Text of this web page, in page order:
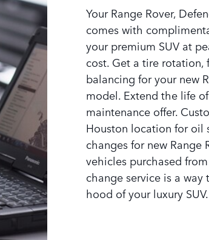
Your Range Rover,
comes with
your premium SUV at
cost. Get a tire
balancing for your new
model. Extend the life
maintenance offer.
Houston location for oil
changes for new Range
vehicles purchased
change service is a
hood of your luxury SUV.